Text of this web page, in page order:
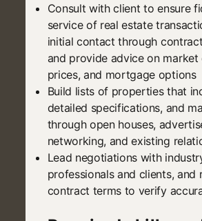
Consult with client to ensure
service of real estate
initial contact through
and provide advice on market
prices, and mortgage options
Build lists of properties that
detailed specifications, and
through open houses,
networking, and existing
Lead negotiations with
professionals and clients, and
contract terms to verify